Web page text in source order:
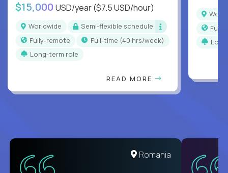
$15,000 USD/year($7.5 USD/hour)
Worldwide
Semi-flexible schedule
Fully-remote
full-time (40 hrs/week)
Long-term role
READ MORE
United States
Romania